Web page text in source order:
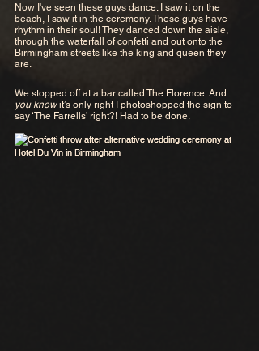
Now I've seen these guys dance. I saw it on the
beach, I saw it in the ceremony. These guys have
rhythm in their soul! They danced down the aisle,
through the waterfall of confetti and out onto the
Birmingham streets like the king and queen they
are.
We stopped off at a bar called The Florence. And
you know it’s only right I photoshopped the sign to
say ‘The Farrells’ right?! Had to be done.